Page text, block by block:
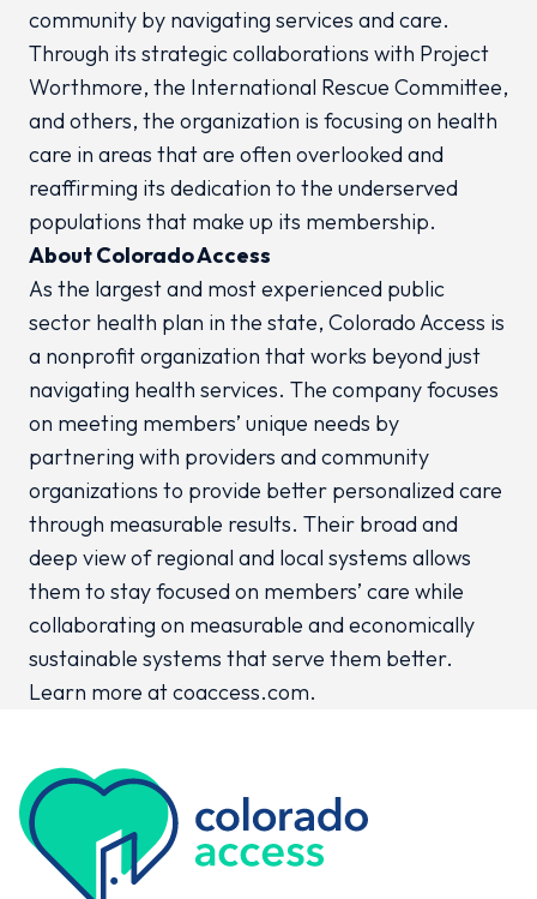
community by navigating services and care.
Through its strategic collaborations with Project
Worthmore, the International Rescue Committee,
and others, the organization is focusing on health
care in areas that are often overlooked and
reaffirming its dedication to the underserved
populations that make up its membership.
About Colorado Access
As the largest and most experienced public
sector health plan in the state, Colorado Access is
a nonprofit organization that works beyond just
navigating health services. The company focuses
on meeting members’ unique needs by
partnering with providers and community
organizations to provide better personalized care
through measurable results. Their broad and
deep view of regional and local systems allows
them to stay focused on members’ care while
collaborating on measurable and economically
sustainable systems that serve them better.
Learn more at coaccess.com.
Colorado Access